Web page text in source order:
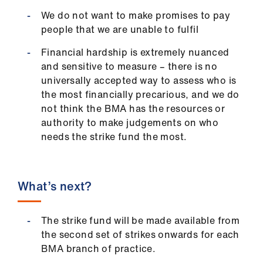
We do not want to make promises to pay
people that we are unable to fulfil
Financial hardship is extremely nuanced
and sensitive to measure – there is no
universally accepted way to assess who is
the most financially precarious, and we do
not think the BMA has the resources or
authority to make judgements on who
needs the strike fund the most.
What’s next?
The strike fund will be made available from
the second set of strikes onwards for each
BMA branch of practice.